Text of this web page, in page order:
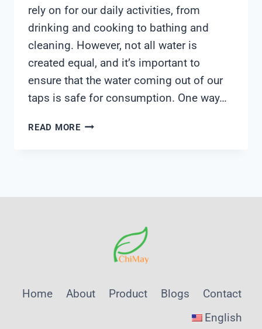
rely on for our daily activities, from
drinking and cooking to bathing and
cleaning. However, not all water is
created equal, and it’s important to
ensure that the water coming out of our
taps is safe for consumption. One way…
READ MOREIN
Home About Product Blogs
Contact
English